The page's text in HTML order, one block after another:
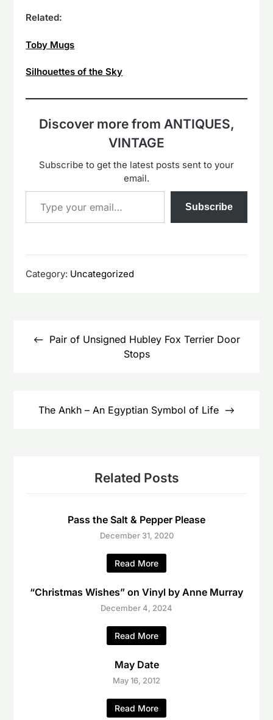
Related:
Toby Mugs
Silhouettes of the Sky
Discover more from ANTIQUES,
VINTAGE
Subscribe to get the latest posts sent to your
email.
Type your email…
Subscribe
Category: Uncategorized
navigationPair of Unsigned Hubley Fox Terrier Door
Stops
The Ankh – An Egyptian Symbol of Life
Related Posts
Pass the Salt & Pepper Please
December 31, 2020
Read More
“Christmas Wishes” on Vinyl by Anne Murray
December 4, 2024
Read More
May Date
May 16, 2012
Read More